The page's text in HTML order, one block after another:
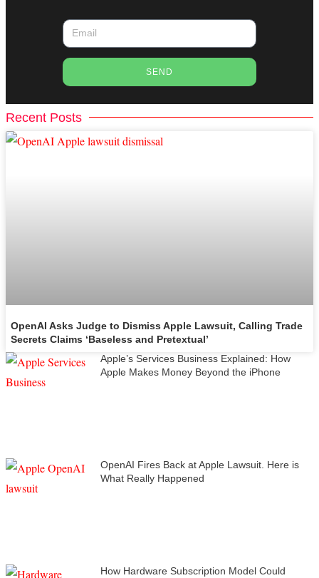
SEND
Recent Posts
OpenAI Asks Judge to Dismiss Apple Lawsuit, Calling Trade
Secrets Claims ‘Baseless and Pretextual’
Apple’s Services Business Explained: How
Apple Makes Money Beyond the iPhone
OpenAI Fires Back at Apple Lawsuit. Here is
What Really Happened
How Hardware Subscription Model Could